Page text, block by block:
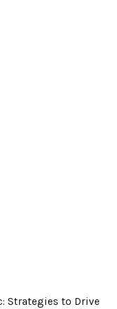
Strategies to Drive